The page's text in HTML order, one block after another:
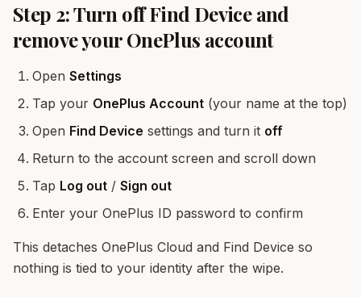
Step 2: Turn off Find Device and
remove your OnePlus account
Open Settings
Tap your OnePlus Account (your name at the top)
Open Find Device settings and turn it off
Return to the account screen and scroll down
Tap Log out / Sign out
Enter your OnePlus ID password to confirm
This detaches OnePlus Cloud and Find Device so
nothing is tied to your identity after the wipe.